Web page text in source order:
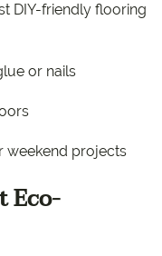
DIY-friendly flooring
or nails
weekend projects
Eco-